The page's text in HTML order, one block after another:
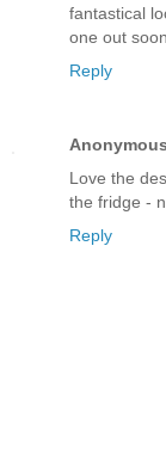
fantastical
one out soon.
Reply
Anonymous
Love the
the fridge -
Reply